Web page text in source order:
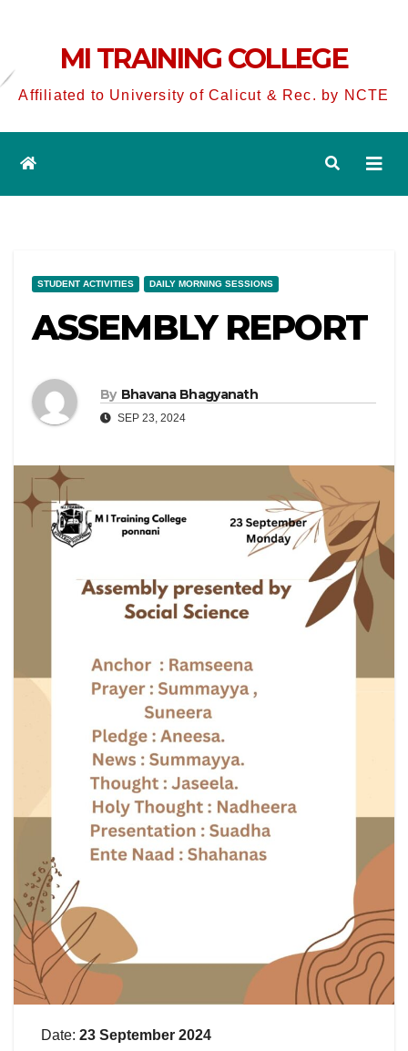
MI TRAINING COLLEGE
Affiliated to University of Calicut & Rec. by NCTE
STUDENT ACTIVITIES DAILY MORNING SESSIONS
ASSEMBLY REPORT
By Bhavana Bhagyanath
SEP 23, 2024
Date: 23 September 2024